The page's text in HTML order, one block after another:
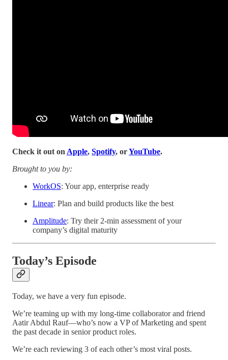
Check it out on Apple, Spotify, orYouTube.
Brought to you by:
WorkOS: Your app, enterprise ready
Linear: Plan and build products like the best
Amplitude: Try their 2-min assessment of your
company’s digital maturity
Today’s Episode
Today, we have a very fun episode.
We’re teaming up with my long-time collaborator and friend
Aatir Abdul Rauf—who’s now a VP of Marketing and spent
the past decade in senior product roles.
We’re each reviewing 3 of each other’s most viral posts.